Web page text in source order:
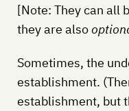
[Note: They can all
they are also
Sometimes, the
establishment.
establishment, but